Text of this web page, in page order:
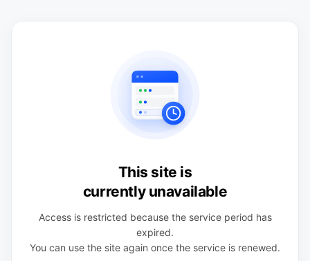
This site is
currently unavailable
Access is restricted because the service period has
expired.
You can use the site again once the service is renewed.